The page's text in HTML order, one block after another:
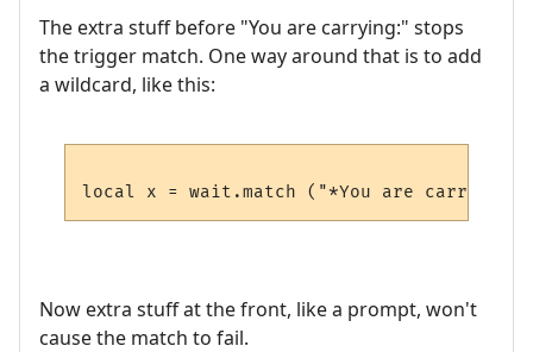
The extra stuff before "You are carrying:" stops
the trigger match. One way around that is to add
a wildcard, like this:
Now extra stuff at the front, like a prompt, won't
cause the match to fail.